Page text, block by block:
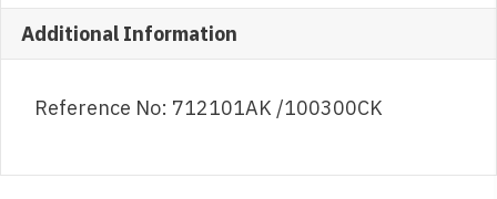
Additional Information
Reference No: 712101AK /100300CK